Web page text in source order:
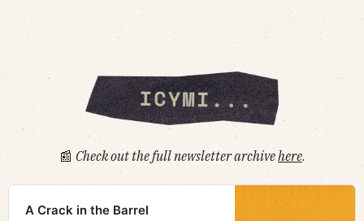
📰 Check out the full newsletter archivehere.
A Crack in the Barrel